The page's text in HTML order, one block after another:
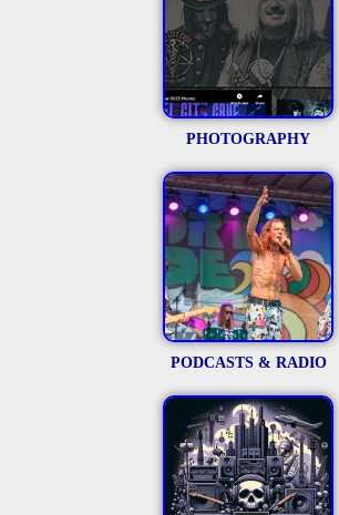
PHOTOGRAPHY
PODCASTS & RADIO